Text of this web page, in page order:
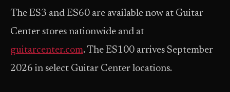
The ES3 and ES60 are available now at Guitar
Center stores nationwide and at
guitarcenter.com. The ES100 arrives September
2026 in select Guitar Center locations.